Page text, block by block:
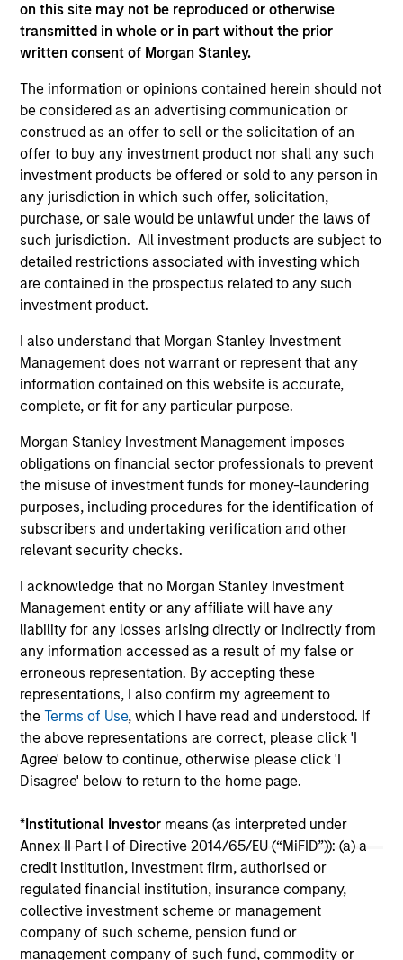
on this site may not be reproduced or otherwise
transmitted in whole or in part without the prior
written consent of Morgan Stanley.
The information or opinions contained herein should not
be considered as an advertising communication or
construed as an offer to sell or the solicitation of an
offer to buy any investment product nor shall any such
investment products be offered or sold to any person in
any jurisdiction in which such offer, solicitation,
purchase, or sale would be unlawful under the laws of
such jurisdiction. All investment products are subject to
detailed restrictions associated with investing which
are contained in the prospectus related to any such
investment product.
I also understand that Morgan Stanley Investment
Management does not warrant or represent that any
information contained on this website is accurate,
complete, or fit for any particular purpose.
Morgan Stanley Investment Management imposes
obligations on financial sector professionals to prevent
the misuse of investment funds for money-laundering
purposes, including procedures for the identification of
subscribers and undertaking verification and other
relevant security checks.
I acknowledge that no Morgan Stanley Investment
Management entity or any affiliate will have any
liability for any losses arising directly or indirectly from
any information accessed as a result of my false or
erroneous representation. By accepting these
representations, I also confirm my agreement to
theTerms of Use, which I have read and understood. If
the above representations are correct, please click 'I
Agree' below to continue, otherwise please click 'I
Disagree' below to return to the home page.
*Institutional Investor means (as interpreted under
Annex II Part I of Directive 2014/65/EU (“MiFID”)): (a) a
credit institution, investment firm, authorised or
regulated financial institution, insurance company,
collective investment scheme or management
company of such scheme, pension fund or
management company of such fund, commodity or
Team Insights
VIDEO
Why CLO Equity Now: Opportunities
in a Volatile Market
In this webinar, our investment leaders talked
about the opportunity in CLO Equity and
explored how today’s macro backdrop —
including dispersion, software/AI impacts, and
credit repricing — is shaping performance
expectations.
27-APR-2026
May not represent all Team Members.
The information on this page is for informational
offering of advisory services or an offer to sell or a
solicitation of an offer to buy any securities in any
jurisdiction in which such offer or solicitation,
purchase or sale would be unlawful under the
securities, insurance or other laws of such jurisdiction.
All investing involves risks, including a loss of principal.